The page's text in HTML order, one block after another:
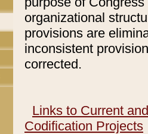
organizational
provisions are
inconsistent
corrected.
Links to Current
Codification Projects